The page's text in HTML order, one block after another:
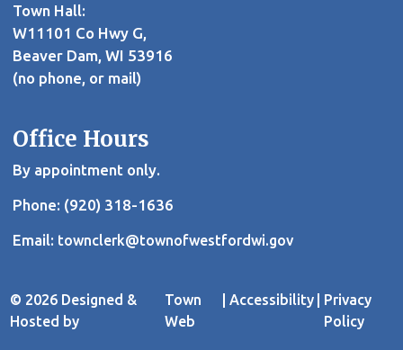
Town Hall:
W11101 Co Hwy G,
Beaver Dam, WI 53916
(no phone, or mail)
Office Hours
By appointment only.
Phone: (920) 318-1636
Email: townclerk@townofwestfordwi.gov
© 2026 Designed &
Hosted by
Town
Web
Accessibility
Privacy
Policy